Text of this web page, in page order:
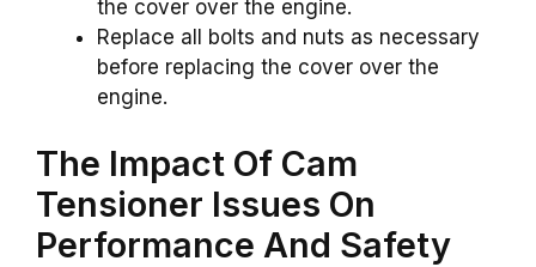
the cover over the engine.
Replace all bolts and nuts as necessary
before replacing the cover over the
engine.
The Impact Of Cam
Tensioner Issues On
Performance And Safety